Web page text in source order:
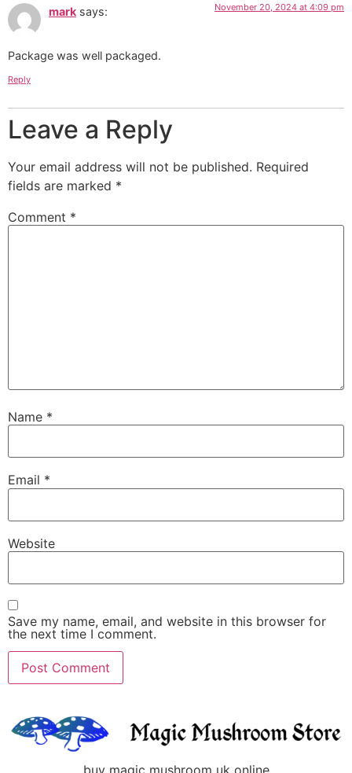
mark says: November 20, 2024 at 4:09 pm
Package was well packaged.
Reply
Leave a Reply
Your email address will not be published. Required
fields are marked *
Comment *
Name *
Email *
Website
Save my name, email, and website in this browser for
the next time I comment.